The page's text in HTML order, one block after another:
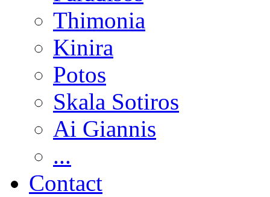
Thimonia
Kinira
Potos
Skala Sotiros
Ai Giannis
...
Contact